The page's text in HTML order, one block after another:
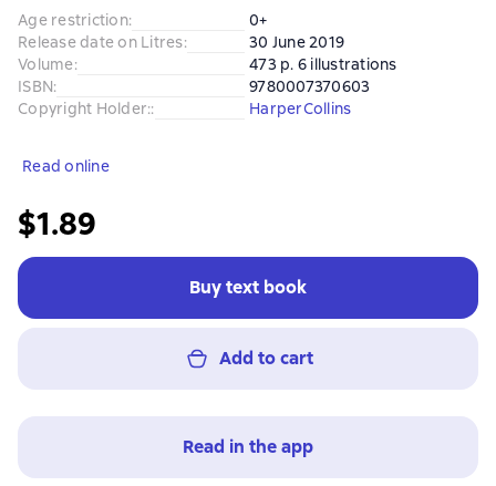
Age restriction:
0+
Release date on Litres:
30 June 2019
Volume:
473 p. 6 illustrations
ISBN:
9780007370603
Copyright Holder:: HarperCollins
Read online
$1.89
Buy text book
Add to cart
Read in the app